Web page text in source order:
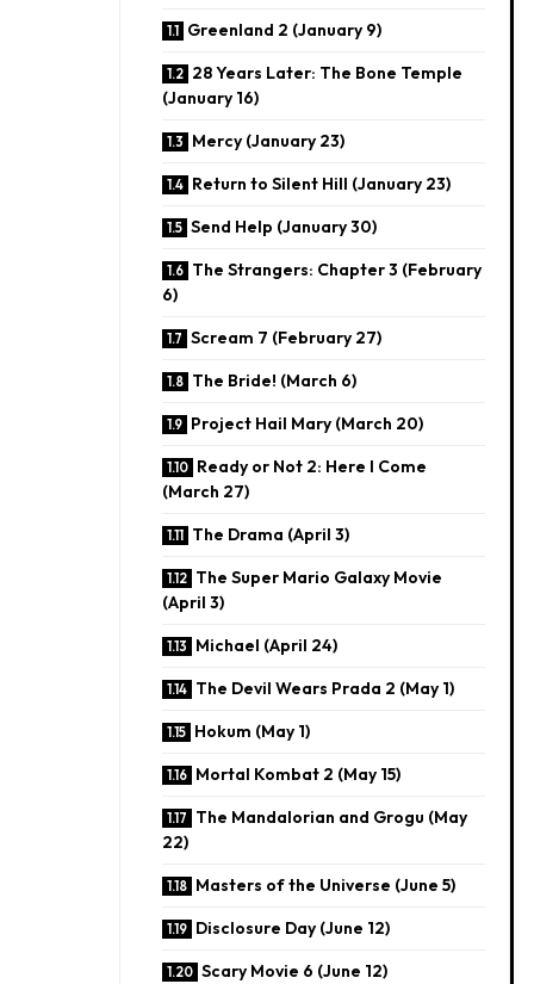
​Greenland 2 (January 9)
28 Years Later: The Bone Temple
(January 16)
Mercy (January 23)
Return to Silent Hill (January 23)
Send Help (January 30)
The Strangers: Chapter 3 (February
6)
Scream 7 (February 27)
The Bride! (March 6)
Project Hail Mary (March 20)
Ready or Not 2: Here I Come
(March 27)
The Drama (April 3)
The Super Mario Galaxy Movie
(April 3)
Michael (April 24)
The Devil Wears Prada 2 (May 1)
Hokum (May 1)
Mortal Kombat 2 (May 15)
The Mandalorian and Grogu (May
22)
Masters of the Universe (June 5)
Disclosure Day (June 12)
Scary Movie 6 (June 12)